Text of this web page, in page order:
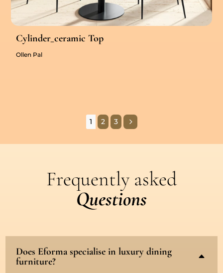
Cylinder_ceramic Top
Ollen Pal
1 2 3 5
Frequently asked
Questions
Does Eforma specialise in luxury dining
furniture?
B